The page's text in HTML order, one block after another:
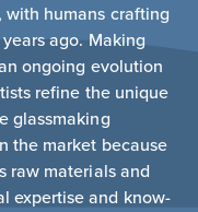
with humans crafting
ago. Making
ongoing evolution
refine the unique
glassmaking
the market because
raw materials and
expertise and know-